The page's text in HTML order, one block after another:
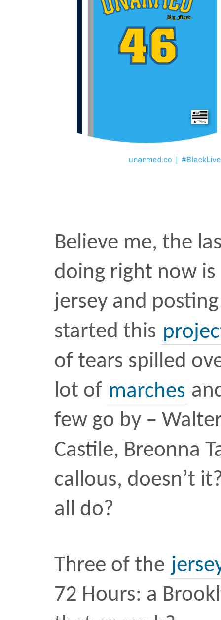
TO SERVE WITH
That is the motto of
that, know this. George
– was UNARMED.
design unarmed•JUN 4
What is the
AKA The Weight
theory of what
and maybe the
Orthopedic Surgeons,
tendon can withstand